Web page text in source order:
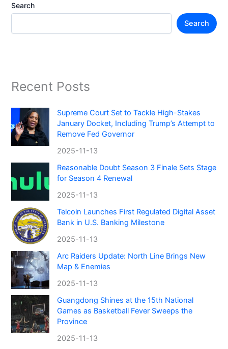
Search
Search
Recent Posts
Supreme Court Set to Tackle High-Stakes
January Docket, Including Trump’s Attempt to
Remove Fed Governor
2025-11-13
Reasonable Doubt Season 3 Finale Sets Stage
for Season 4 Renewal
2025-11-13
Telcoin Launches First Regulated Digital Asset
Bank in U.S. Banking Milestone
2025-11-13
Arc Raiders Update: North Line Brings New
Map & Enemies
2025-11-13
Guangdong Shines at the 15th National
Games as Basketball Fever Sweeps the
Province
2025-11-13